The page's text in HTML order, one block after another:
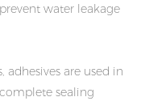
water leakage
adhesives are used in
sealing